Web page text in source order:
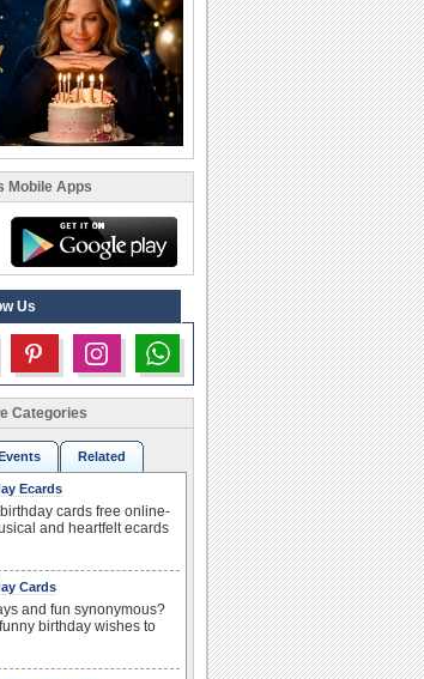
Mobile Apps
Us
Categories
Related
Ecards
cards free online-
and heartfelt ecards
Cards
and fun synonymous?
birthday wishes to